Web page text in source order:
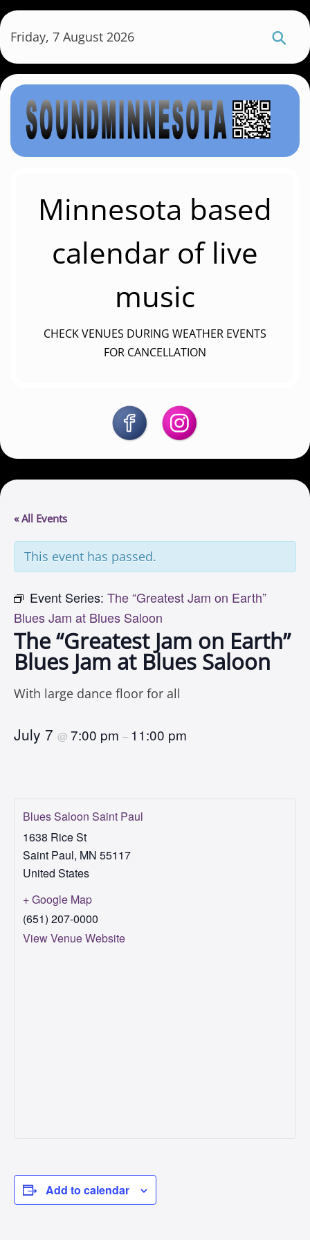
k
i
p
t
Friday, 7 August 2026
Minnesota based
calendar of live
music
CHECK VENUES DURING WEATHER EVENTS
FOR CANCELLATION
« All Events
This event has passed.
Event Series: The “Greatest Jam on Earth”
Blues Jam at Blues Saloon
The “Greatest Jam on Earth”
Blues Jam at Blues Saloon
With large dance floor for all
July 7 @ 7:00 pm – 11:00 pm
Blues Saloon Saint Paul
1638 Rice St
Saint Paul, MN 55117
United States
+ Google Map
(651) 207-0000
View Venue Website
Add to calendar